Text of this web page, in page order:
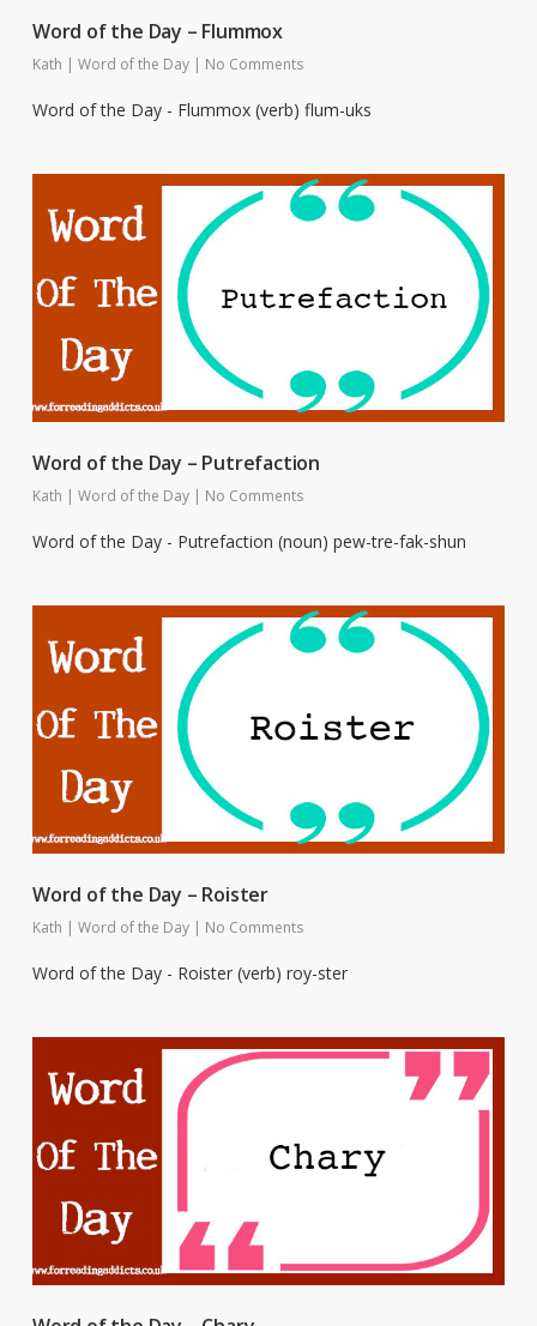
Word of the Day – Flummox
Kath | Word of the Day | No Comments
Word of the Day - Flummox (verb) flum-uks
Word of the Day – Putrefaction
Kath | Word of the Day | No Comments
Word of the Day - Putrefaction (noun) pew-tre-fak-shun
Word of the Day – Roister
Kath | Word of the Day | No Comments
Word of the Day - Roister (verb) roy-ster